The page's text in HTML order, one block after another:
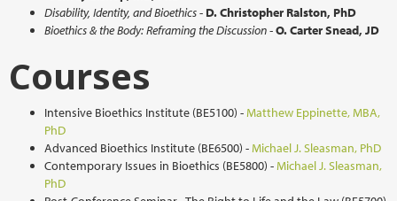
Disability, Identity, and Bioethics- D.Christopher Ralston, PhD
Bioethics & the Body: Reframing the Discussion -O. Carter Snead, JD
Courses
Intensive Bioethics Institute (BE5100) -Matthew Eppinette, MBA,
PhD
Advanced Bioethics Institute (BE6500) -Michael J. Sleasman, PhD
Contemporary Issues in Bioethics (BE5800) -Michael J. Sleasman,
PhD